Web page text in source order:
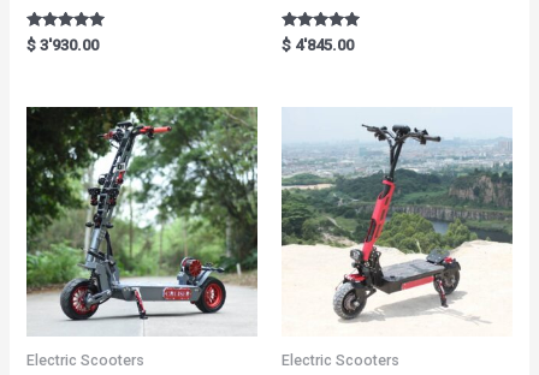
Rated
5.00
$ 3'930.00
Rated
5.00
$ 4'845.00
Electric Scooters Electric Scooters